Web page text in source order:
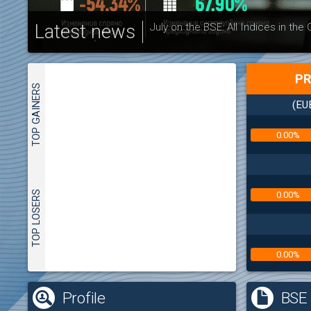
Latest news July on the BSE: All Indices in the
TOP GAINERS
TOP LOSERS
0.00%
0.00%
0.00%
Profile